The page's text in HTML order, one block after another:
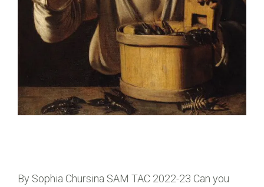
By Sophia Chursina SAM TAC 2022-23 Can you